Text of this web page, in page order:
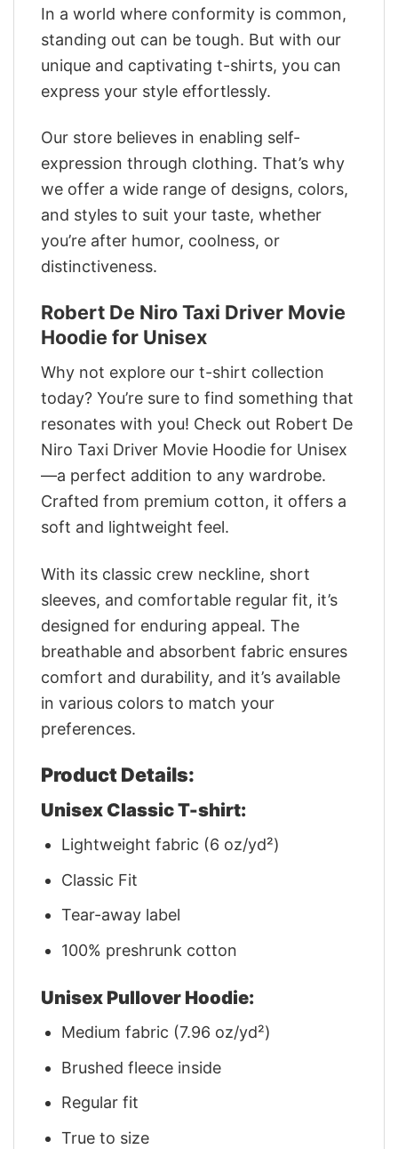
In a world where conformity is common,
standing out can be tough. But with our
unique and captivating t-shirts, you can
express your style effortlessly.
Our store believes in enabling self-
expression through clothing. That’s why
we offer a wide range of designs, colors,
and styles to suit your taste, whether
you’re after humor, coolness, or
distinctiveness.
Robert De Niro Taxi Driver Movie
Hoodie for Unisex
Why not explore our t-shirt collection
today? You’re sure to find something that
resonates with you! Check out Robert De
Niro Taxi Driver Movie Hoodie for Unisex
—a perfect addition to any wardrobe.
Crafted from premium cotton, it offers a
soft and lightweight feel.
With its classic crew neckline, short
sleeves, and comfortable regular fit, it’s
designed for enduring appeal. The
breathable and absorbent fabric ensures
comfort and durability, and it’s available
in various colors to match your
preferences.
Product Details:
Unisex Classic T-shirt:
Lightweight fabric (6 oz/yd²)
Classic Fit
Tear-away label
100% preshrunk cotton
Unisex Pullover Hoodie:
Medium fabric (7.96 oz/yd²)
Brushed fleece inside
Regular fit
True to size